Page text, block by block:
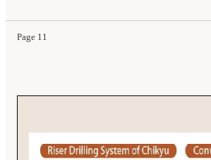
Page 11